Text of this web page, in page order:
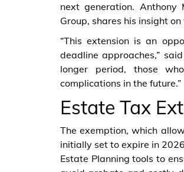
next generation. Anthony
Group, shares his insight
“This extension is an
deadline approaches,”
longer period, those
complications in the future.”
Estate Tax
The exemption, which
initially set to expire in
Estate Planning tools to